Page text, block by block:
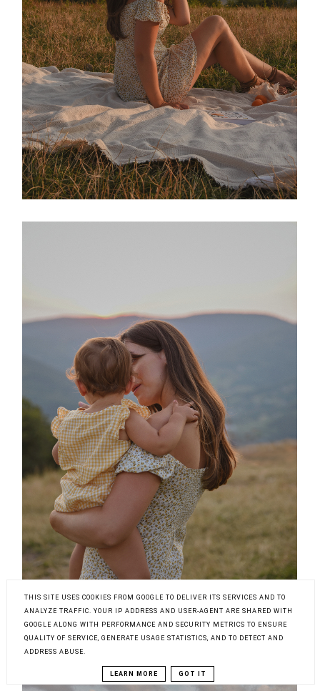
THIS SITE USES COOKIES FROM GOOGLE TO DELIVER ITS SERVICES AND TO
ANALYZE TRAFFIC. YOUR IP ADDRESS AND USER-AGENT ARE SHARED WITH
GOOGLE ALONG WITH PERFORMANCE AND SECURITY METRICS TO ENSURE
QUALITY OF SERVICE, GENERATE USAGE STATISTICS, AND TO DETECT AND
ADDRESS ABUSE.
LEARN MORE GOT IT